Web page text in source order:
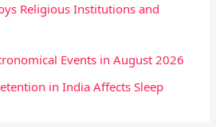
Religious Institutions and
Events in August 2026
in India Affects Sleep